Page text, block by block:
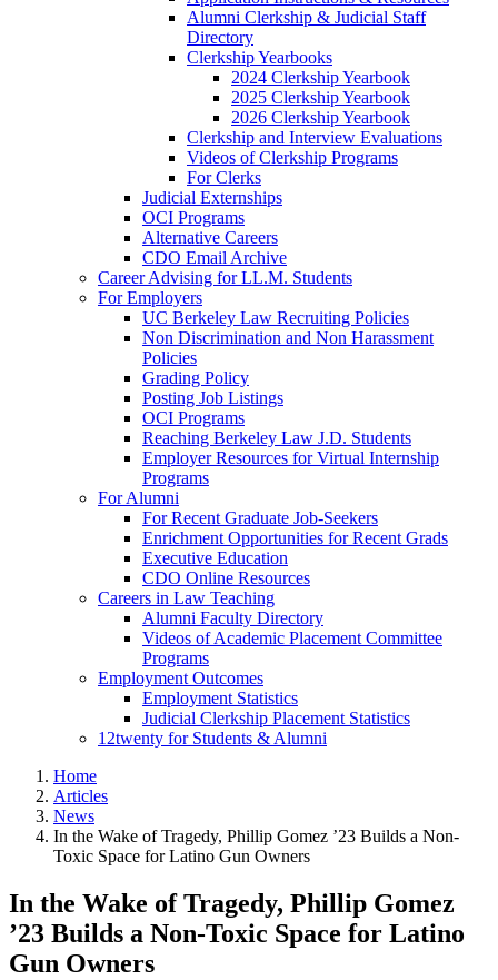
Alumni Clerkship & Judicial Staff
Directory
Clerkship Yearbooks
2024 Clerkship Yearbook
2025 Clerkship Yearbook
2026 Clerkship Yearbook
Clerkship and Interview Evaluations
Videos of Clerkship Programs
For Clerks
Judicial Externships
OCI Programs
Alternative Careers
CDO Email Archive
Career Advising for LL.M. Students
For Employers
UC Berkeley Law Recruiting Policies
Non Discrimination and Non Harassment
Policies
Grading Policy
Posting Job Listings
OCI Programs
Reaching Berkeley Law J.D. Students
Employer Resources for Virtual Internship
Programs
For Alumni
For Recent Graduate Job-Seekers
Enrichment Opportunities for Recent Grads
Executive Education
CDO Online Resources
Careers in Law Teaching
Alumni Faculty Directory
Videos of Academic Placement Committee
Programs
Employment Outcomes
Employment Statistics
Judicial Clerkship Placement Statistics
12twenty for Students & Alumni
Home
Articles
News
In the Wake of Tragedy, Phillip Gomez ’23 Builds a Non-
Toxic Space for Latino Gun Owners
In the Wake of Tragedy, Phillip Gomez
’23 Builds a Non-Toxic Space for Latino
Gun Owners